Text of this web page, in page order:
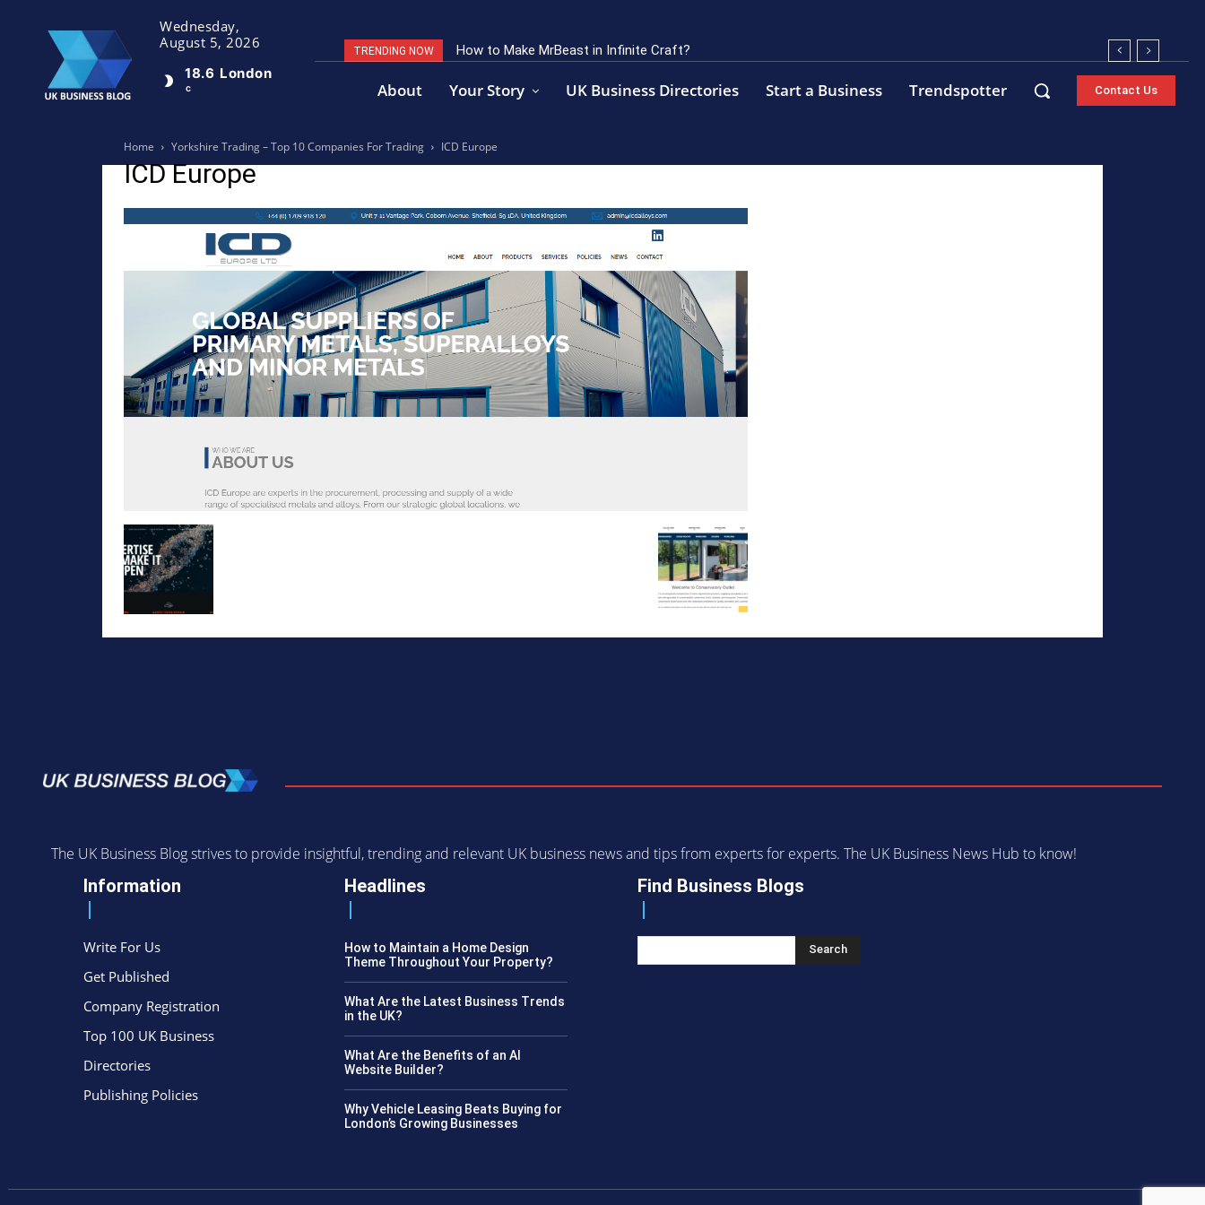
Wednesday,
August 5, 2026
18.6
C
London
TRENDING NOW How to Make MrBeast in Infinite Craft?
About Your Story UK Business Directories Start a Business Trendspotter Contact Us
Home Yorkshire Trading – Top 10 Companies For Trading ICD Europe
ICD Europe
The UK Business Blog strives to provide insightful, trending and relevant UK business news and tips from experts for experts. The UK Business News Hub to know!
Information
Write For Us
Get Published
Company Registration
Top 100 UK Business
Directories
Publishing Policies
Headlines
How to Maintain a Home Design
Theme Throughout Your Property?
What Are the Latest Business Trends
in the UK?
What Are the Benefits of an AI
Website Builder?
Why Vehicle Leasing Beats Buying for
London’s Growing Businesses
Find Business Blogs
Search